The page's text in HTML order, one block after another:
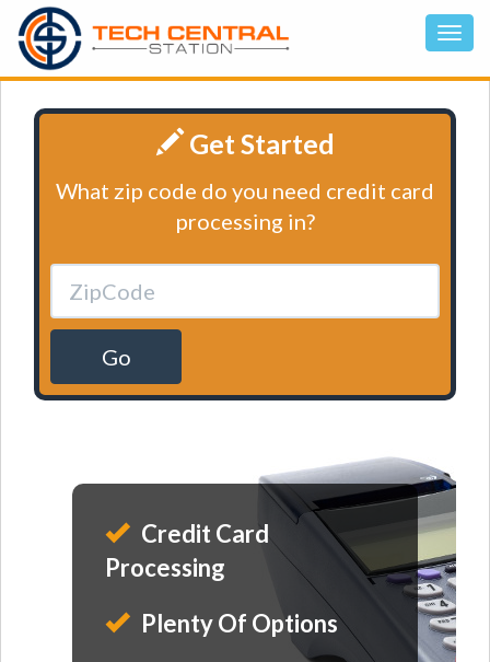
Get Started
What zip code do you need credit card
processing in?
Go
Credit Card
Processing
Plenty Of Options